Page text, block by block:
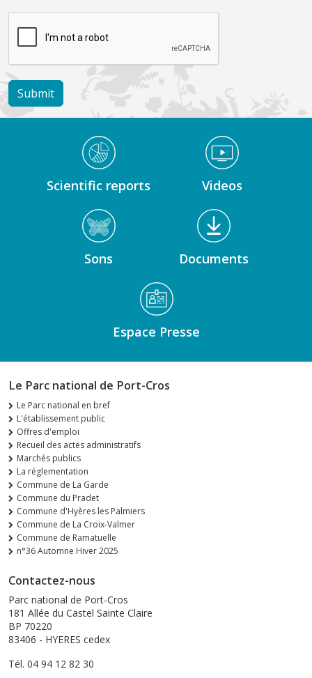
Médiathèque Footer
Scientific reports Videos
Sons Documents
Espace Presse
Le Parc national de Port-Cros
Le Parc national en bref
L'établissement public
Offres d'emploi
Recueil des actes administratifs
Marchés publics
La réglementation
Commune de La Garde
Commune du Pradet
Commune d'Hyères les Palmiers
Commune de La Croix-Valmer
Commune de Ramatuelle
n°36 Automne Hiver 2025
Contactez-nous
Parc national de Port-Cros
181 Allée du Castel Sainte Claire
BP 70220
83406 - HYERES cedex
Tél. 04 94 12 82 30